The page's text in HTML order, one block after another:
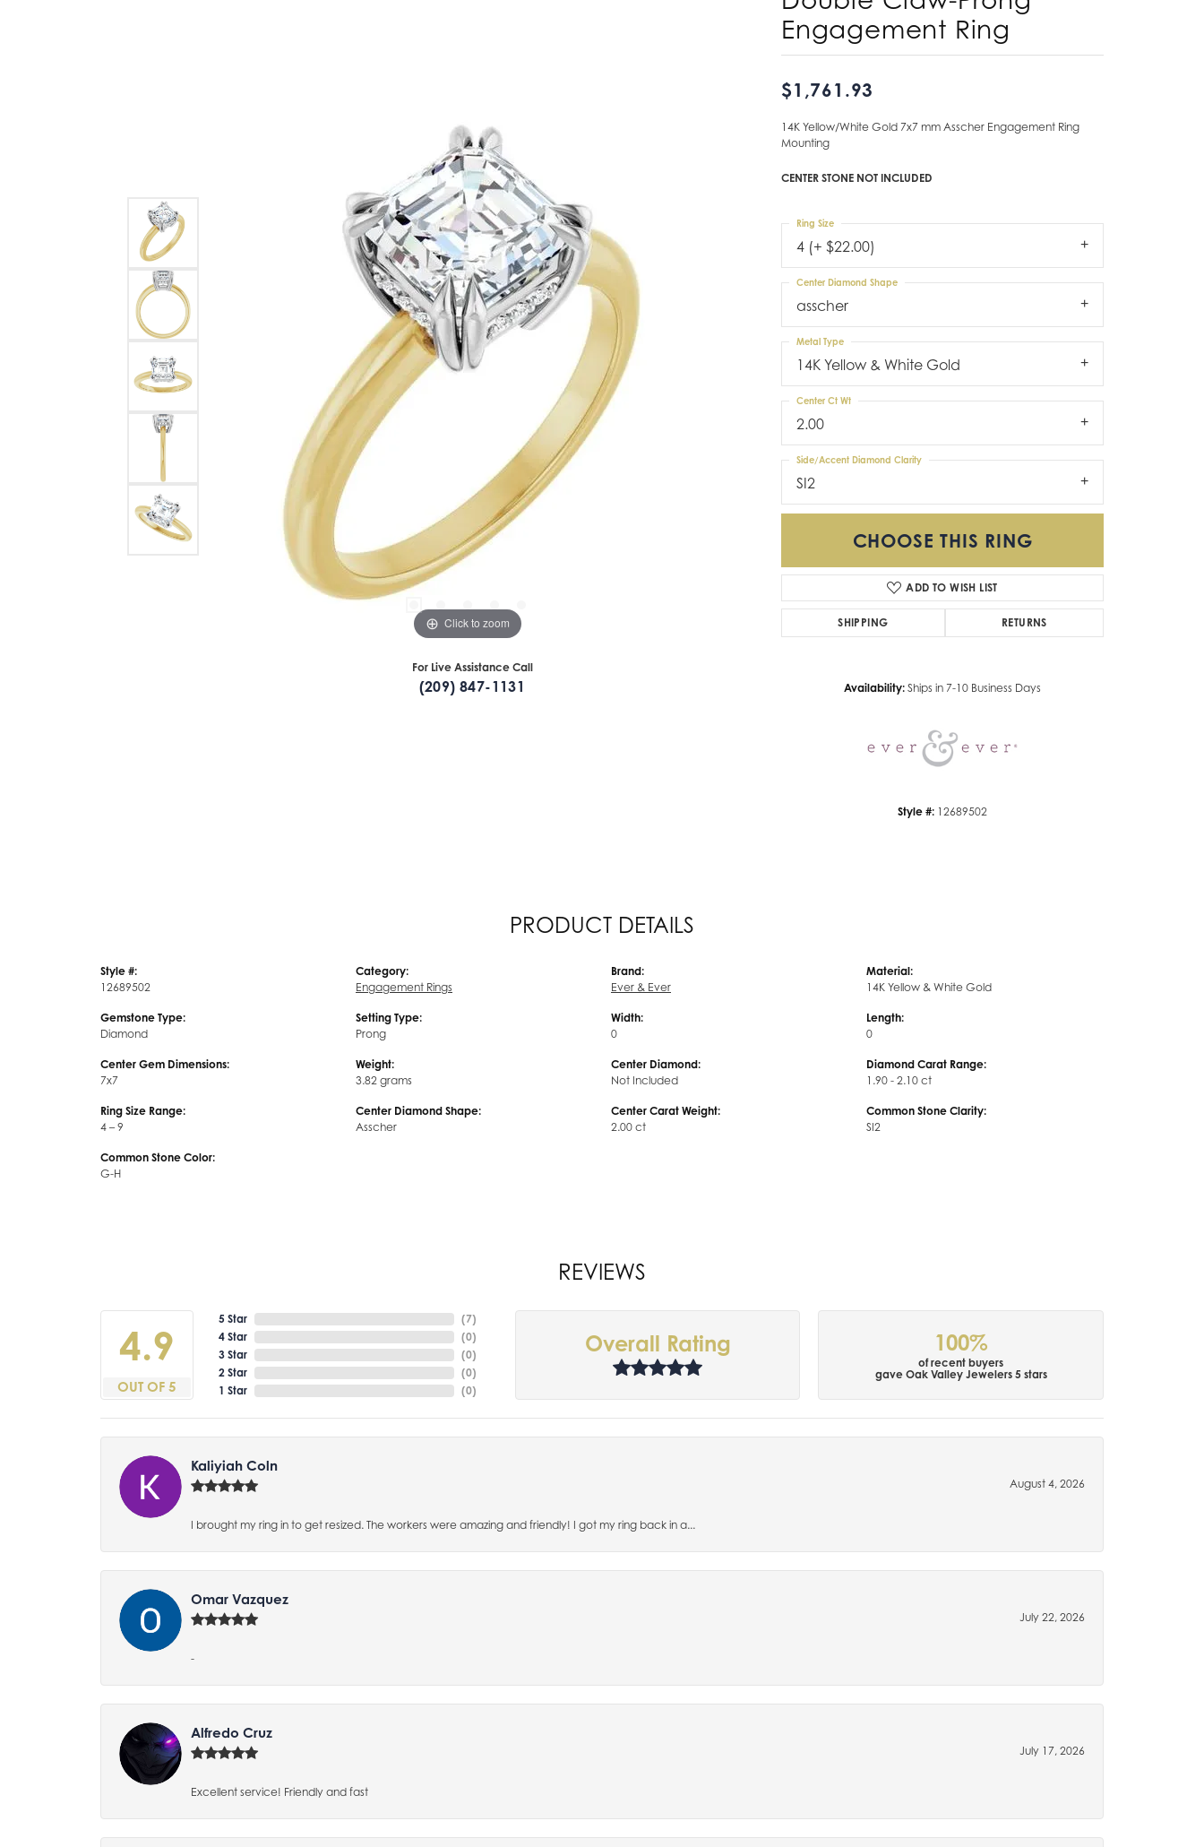
Don't have an account?
Sign up now
Click to zoom Click to zoom
For Live Assistance Call
(209) 847-1131
Engagement Ring
$1,761.93
14K Yellow/White Gold 7x7 mm Asscher Engagement Ring
Mounting
CENTER STONE NOT INCLUDED
4 (+ $22.00)
Ring Size
asscher
Center Diamond Shape
14K Yellow & White Gold
Metal Type
2.00
Center Ct Wt
SI2
Side/Accent Diamond Clarity
CHOOSE THIS RING
ADD TO WISH LIST
SHIPPING RETURNS
Availability: Ships in 7-10 Business Days
Style #: 12689502
PRODUCT DETAILS
Style #:
12689502
Gemstone Type:
Diamond
Center Gem Dimensions:
7x7
Ring Size Range:
4 – 9
Common Stone Color:
G-H
Category:
Engagement Rings
Setting Type:
Prong
Weight:
3.82 grams
Center Diamond Shape:
Asscher
Brand:
Ever & Ever
Width:
0
Center Diamond:
Not Included
Center Carat Weight:
2.00 ct
Material:
14K Yellow & White Gold
Length:
0
Diamond Carat Range:
1.90 - 2.10 ct
Common Stone Clarity:
SI2
REVIEWS
4.9
OUT OF 5
5 Star
4 Star
3 Star
2 Star
1 Star
(7)
(0)
(0)
(0)
(0)
Overall Rating 100%
of recent buyers
gave Oak Valley Jewelers 5 stars
Kaliyiah Coln
August 4, 2026
I brought my ring in to get resized. The workers were amazing and friendly! I got my ring back in a...
Omar Vazquez
July 22, 2026
-
Alfredo Cruz
July 17, 2026
Excellent service! Friendly and fast